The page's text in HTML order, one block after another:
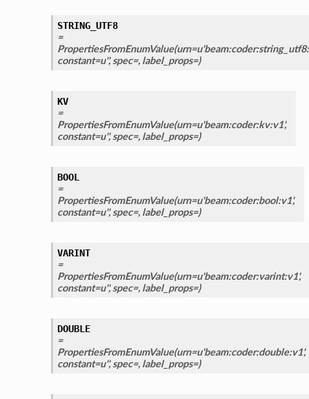
STRING_UTF8
=
constant=u'', spec=, label_props=)
KV
=
PropertiesFromEnumValue(urn=u'beam:coder:kv:v1',
constant=u'', spec=, label_props=)
BOOL
=
PropertiesFromEnumValue(urn=u'beam:coder:bool:v1',
constant=u'', spec=, label_props=)
VARINT
=
PropertiesFromEnumValue(urn=u'beam:coder:varint:v1',
constant=u'', spec=, label_props=)
DOUBLE
=
PropertiesFromEnumValue(urn=u'beam:coder:double:v1',
constant=u'', spec=, label_props=)